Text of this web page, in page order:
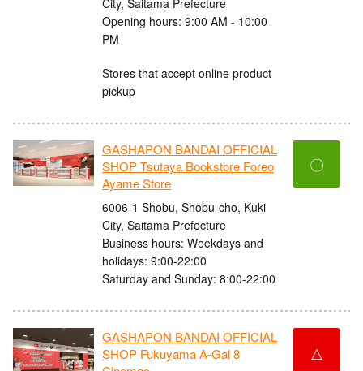
Opening hours: 9:00 AM - 10:00
PM
Stores that accept online product
pickup
GASHAPON BANDAI OFFICIAL
SHOP Tsutaya Bookstore Foreo
Ayame Store
6006-1 Shobu, Shobu-cho, Kuki
City, Saitama Prefecture
Business hours: Weekdays and
holidays: 9:00-22:00
Saturday and Sunday: 8:00-22:00
〇
GASHAPON BANDAI OFFICIAL
SHOP Fukuyama A-Gal 8
△